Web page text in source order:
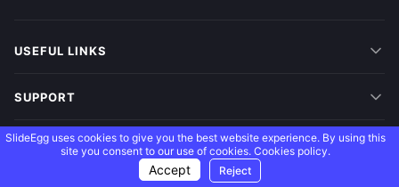
USEFUL LINKS
SUPPORT
MORE
SlideEgg uses cookies to give you the best website experience. By using this
site you consent to our use of cookies. Cookies policy.
Accept Reject